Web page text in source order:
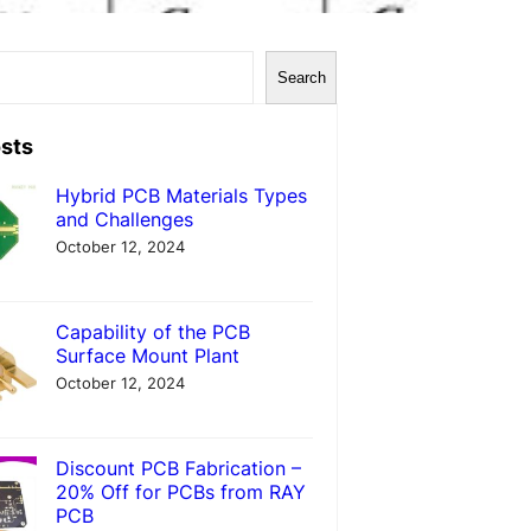
Search
Hybrid PCB Materials Types
and Challenges
October 12, 2024
Capability of the PCB
Surface Mount Plant
October 12, 2024
Discount PCB Fabrication –
20% Off for PCBs from RAY
PCB